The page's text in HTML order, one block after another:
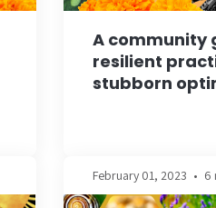
A community
resilient
stubborn
February 01, 2023 • 6